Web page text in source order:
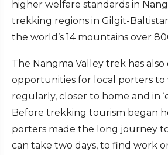
higher welfare standards in
trekking regions in Gilgit-
the world’s 14 mountains over
The Nangma Valley trek has also
opportunities for local porters to
regularly, closer to home and in
Before trekking tourism began
porters made the long journey
can take two days, to find work